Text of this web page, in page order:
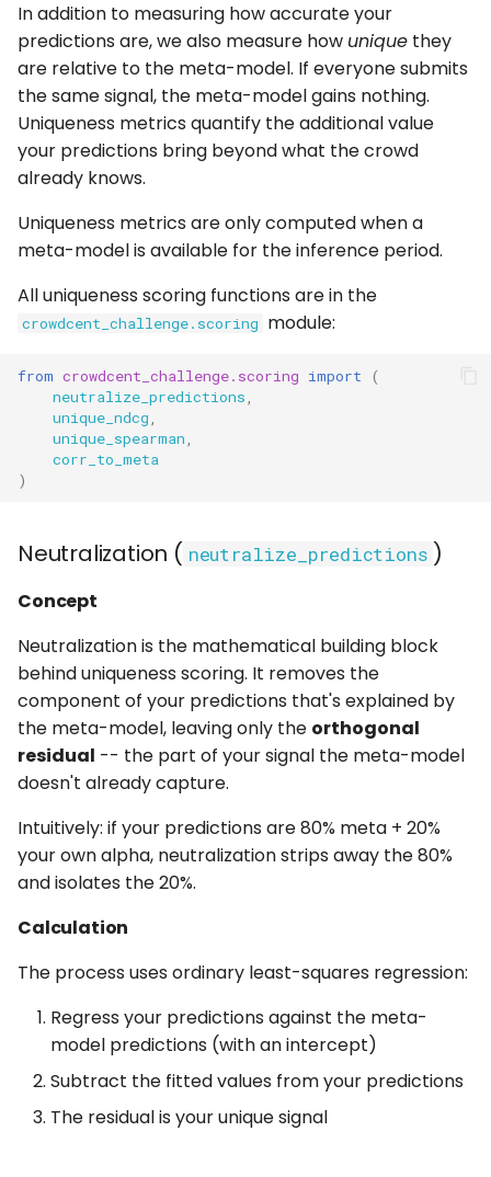
In addition to measuring how accurate your
predictions are, we also measure how unique they
are relative to the meta-model. If everyone submits
the same signal, the meta-model gains nothing.
Uniqueness metrics quantify the additional value
your predictions bring beyond what the crowd
already knows.
Uniqueness metrics are only computed when a
meta-model is available for the inference period.
All uniqueness scoring functions are in the
crowdcent_challenge.scoring module:
from crowdcent_challenge.scoring import
(
neutralize_predictions,
unique_ndcg,
unique_spearman,
corr_to_meta
)
Neutralization ( neutralize_predictions )
Concept
Neutralization is the mathematical building block
behind uniqueness scoring. It removes the
component of your predictions that's explained by
the meta-model, leaving only the orthogonal
residual -- the part of your signal the meta-model
doesn't already capture.
Intuitively: if your predictions are 80% meta + 20%
your own alpha, neutralization strips away the 80%
and isolates the 20%.
Calculation
The process uses ordinary least-squares regression:
Regress your predictions against the meta-
model predictions (with an intercept)
Subtract the fitted values from your predictions
The residual is your unique signal